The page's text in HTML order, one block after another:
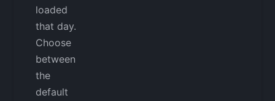
loaded
that day.
Choose
between
the
default